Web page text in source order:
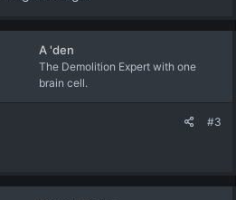
A 'den
The Demolition Expert with one
brain cell.
#3